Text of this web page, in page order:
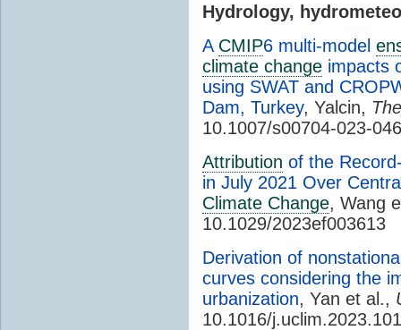
Hydrology,
A CMIP6 multi-model
climate change impacts
using SWAT and
Dam, Turkey, Yalcin,
10.1007/s00704-023-
Attribution of the
in July 2021 Over
Climate Change, Wang
10.1029/2023ef003613
Derivation of
curves considering the
urbanization, Yan et al.,
10.1016/